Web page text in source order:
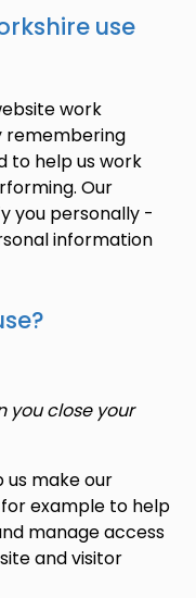
use
work
remembering
to help us work
Our
you personally -
information
you close your
us make our
example to help
manage access
and visitor